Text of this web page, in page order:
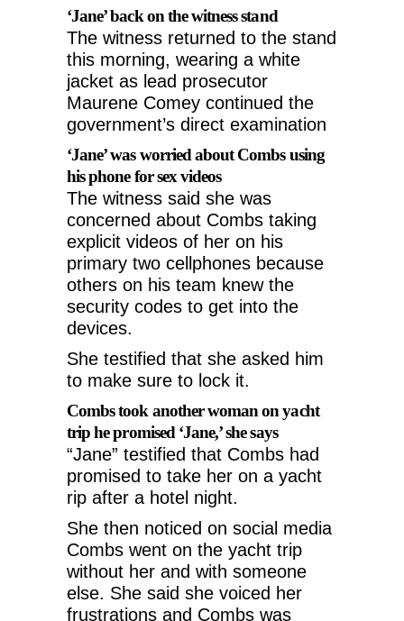
‘Jane’ back on the witness stand
The witness returned to the stand
this morning, wearing a white
jacket as lead prosecutor
Maurene Comey continued the
government’s direct examination
‘Jane’ was worried about Combs using
his phone for sex videos
The witness said she was
concerned about Combs taking
explicit videos of her on his
primary two cellphones because
others on his team knew the
security codes to get into the
devices.
She testified that she asked him
to make sure to lock it.
Combs took another woman on yacht
trip he promised ‘Jane,’ she says
“Jane” testified that Combs had
promised to take her on a yacht
rip after a hotel night.
She then noticed on social media
Combs went on the yacht trip
without her and with someone
else. She said she voiced her
frustrations and Combs was